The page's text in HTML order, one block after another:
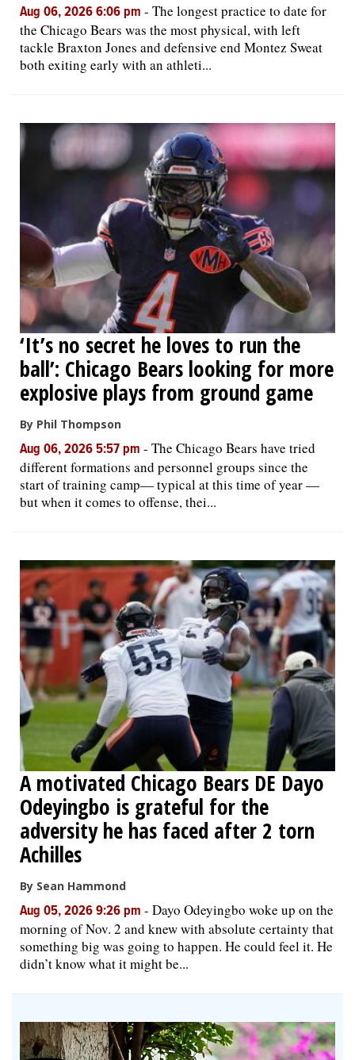
Aug 06, 2026 6:06 pm - The longest practice to date for
the Chicago Bears was the most physical, with left
tackle Braxton Jones and defensive end Montez Sweat
both exiting early with an athleti...
‘It’s no secret he loves to run the
ball’: Chicago Bears looking for more
explosive plays from ground game
By Phil Thompson
Aug 06, 2026 5:57 pm - The Chicago Bears have tried
different formations and personnel groups since the
start of training camp— typical at this time of year —
but when it comes to offense, thei...
A motivated Chicago Bears DE Dayo
Odeyingbo is grateful for the
adversity he has faced after 2 torn
Achilles
By Sean Hammond
Aug 05, 2026 9:26 pm - Dayo Odeyingbo woke up on the
morning of Nov. 2 and knew with absolute certainty that
something big was going to happen. He could feel it. He
didn’t know what it might be...